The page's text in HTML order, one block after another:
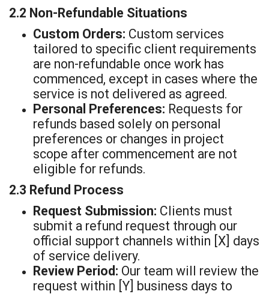
2.2 Non-Refundable Situations
Custom Orders: Custom services
tailored to specific client requirements
are non-refundable once work has
commenced, except in cases where the
service is not delivered as agreed.
Personal Preferences: Requests for
refunds based solely on personal
preferences or changes in project
scope after commencement are not
eligible for refunds.
2.3 Refund Process
Request Submission: Clients must
submit a refund request through our
official support channels within [X] days
of service delivery.
Review Period: Our team will review the
request within [Y] business days to